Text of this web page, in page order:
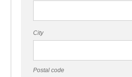
City
Postal code